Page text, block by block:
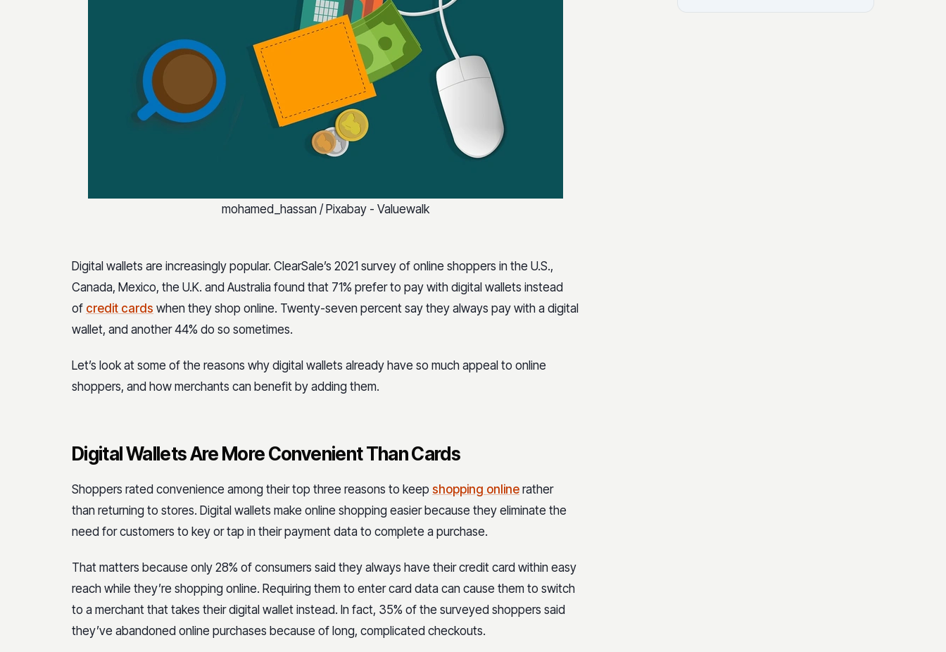
mohamed_hassan / Pixabay - Valuewalk
Digital wallets are increasingly popular. ClearSale’s 2021 survey of online shoppers in the U.S.,
Canada, Mexico, the U.K. and Australia found that 71% prefer to pay with digital wallets instead
of credit cards when they shop online. Twenty-seven percent say they always pay with a digital
wallet, and another 44% do so sometimes.
Let’s look at some of the reasons why digital wallets already have so much appeal to online
shoppers, and how merchants can benefit by adding them.
Digital Wallets Are More Convenient Than Cards
Shoppers rated convenience among their top three reasons to keep shopping online rather
than returning to stores. Digital wallets make online shopping easier because they eliminate the
need for customers to key or tap in their payment data to complete a purchase.
That matters because only 28% of consumers said they always have their credit card within easy
reach while they’re shopping online. Requiring them to enter card data can cause them to switch
to a merchant that takes their digital wallet instead. In fact, 35% of the surveyed shoppers said
they’ve abandoned online purchases because of long, complicated checkouts.